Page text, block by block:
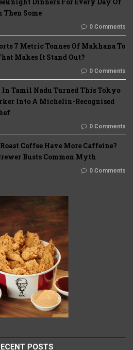
Then Some
0 Comments
7 Metric Tonnes Of Makhana To
Makes It Stand Out?
0 Comments
Tamil Nadu Turned This Tokyo
Into A Michelin-Recognised
0 Comments
Coffee Have More Caffeine?
Busts Common Myth
0 Comments
POSTS